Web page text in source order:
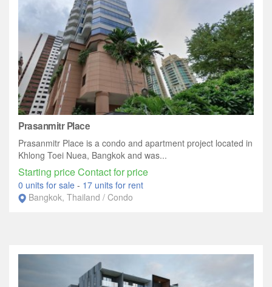
Prasanmitr Place
Prasanmitr Place is a condo and apartment project located in
Khlong Toei Nuea, Bangkok and was...
Starting price Contact for price
0 units for sale - 17 units for rent
Bangkok, Thailand / Condo